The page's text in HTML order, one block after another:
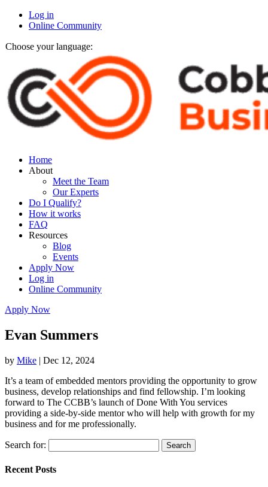
Log in
Online Community
Choose your language:
Home
About
Meet the Team
Our Experts
Do I Qualify?
How it works
FAQ
Resources
Blog
Events
Apply Now
Log in
Online Community
Apply Now
Evan Summers
by Mike | Dec 12, 2024
It’s a team of embedded mentors providing the opportunity to grow
business, develop relationships and find fellowship. I’m looking
forward to The CCBB’s launch of Done With You services
providing a side-by-side mentor who will help with growth for my
business and for me professionally.
Search for:
Recent Posts